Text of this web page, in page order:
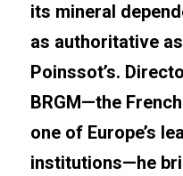
its mineral
as authoritative
Poinssot’s.
BRGM—the
one of Europe’s
institutions—he